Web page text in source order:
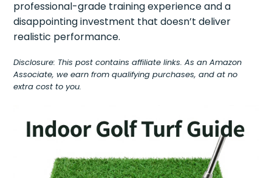
professional-grade training experience and a
disappointing investment that doesn’t deliver
realistic performance.
Disclosure: This post contains affiliate links. As an Amazon
Associate, we earn from qualifying purchases, and at no
extra cost to you.